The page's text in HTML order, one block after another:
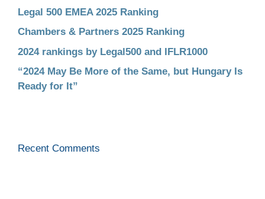
Legal 500 EMEA 2025 Ranking
Chambers & Partners 2025 Ranking
2024 rankings by Legal500 and IFLR1000
“2024 May Be More of the Same, but Hungary Is
Ready for It”
Recent Comments